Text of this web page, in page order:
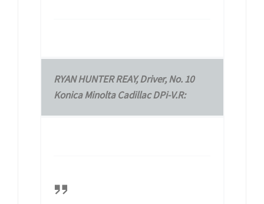
RYAN HUNTER REAY, Driver, No. 10
Konica Minolta Cadillac DPi-V.R: